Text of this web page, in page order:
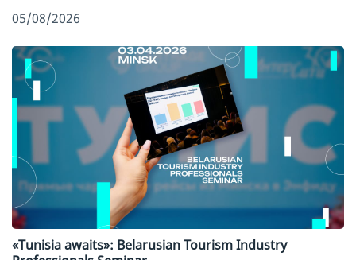
05/08/2026
«Tunisia awaits»: Belarusian Tourism Industry